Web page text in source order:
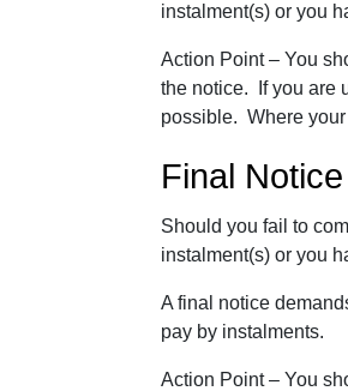
instalment(s) or you
Action Point – You
the notice. If you are
possible. Where
Final Notice
Should you fail to
instalment(s) or you
A final notice
pay by instalments.
Action Point – You